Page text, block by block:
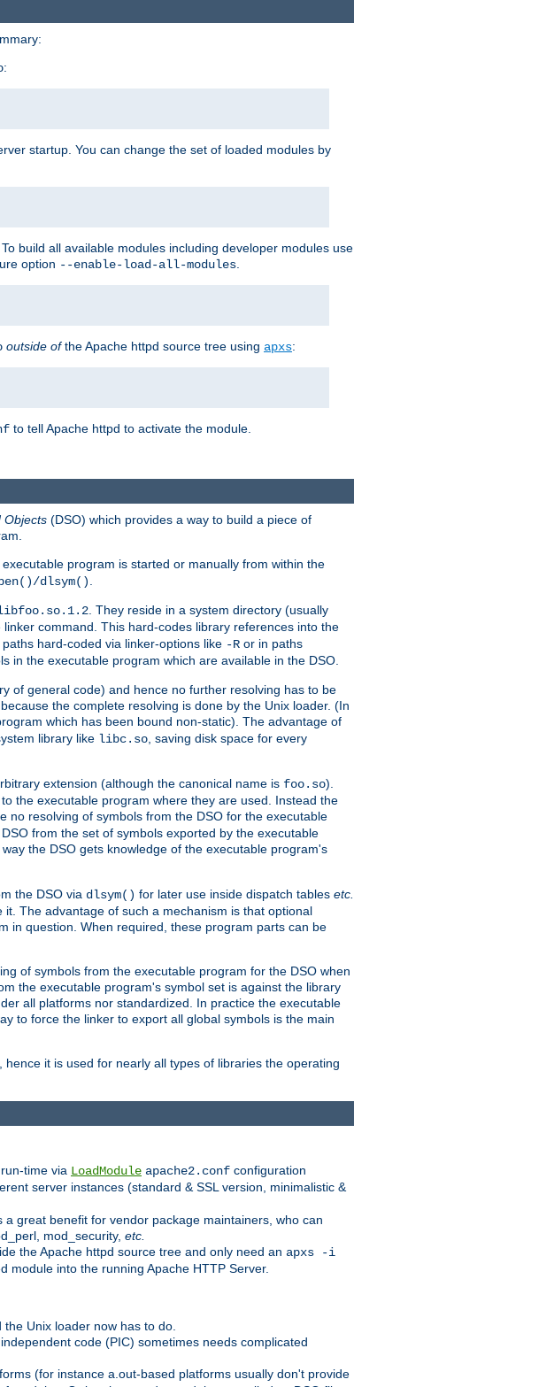
:
startup. You can change the set of loaded modules by
build all available modules including developer modules use
option --enable-load-all-modules
outside ofthe Apache httpd source tree using apxs:
to tell Apache httpd to activate the module.
Objects (DSO) which provides a way to build a piece of
program is started or manually from within the
dlsym().
. They reside in a system directory (usually
linker command. This hard-codes library references into the
paths hard-coded via linker-options like -R or in paths
in the executable program which are available in the DSO.
of general code) and hence no further resolving has to be
the complete resolving is done by the Unix loader. (In
which has been bound non-static). The advantage of
library like libc.so, saving disk space for every
extension (although the canonical name is foo.so).
the executable program where they are used. Instead the
no resolving of symbols from the DSO for the executable
from the set of symbols exported by the executable
the DSO gets knowledge of the executable program's
the DSO via dlsym() for later use inside dispatch tables etc.
The advantage of such a mechanism is that optional
in question. When required, these program parts can be
of symbols from the executable program for the DSO when
the executable program's symbol set is against the library
all platforms nor standardized. In practice the executable
to force the linker to export all global symbols is the main
it is used for nearly all types of libraries the operating
time via LoadModule apache2.conf configuration
server instances (standard & SSL version, minimalistic &
great benefit for vendor package maintainers, who can
mod_security, etc.
the Apache httpd source tree and only need an apxs -i
module into the running Apache HTTP Server.
Unix loader now has to do.
code (PIC) sometimes needs complicated
(for instance a.out-based platforms usually don't provide